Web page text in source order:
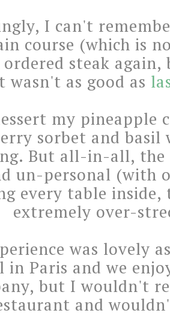
I can't
course (which is
ordered steak
as good as
my pineapple
sorbet and basil
But all-in-all, the
un-personal (with
every table
extremely over-
was lovely
in Paris and we
but I wouldn't
and